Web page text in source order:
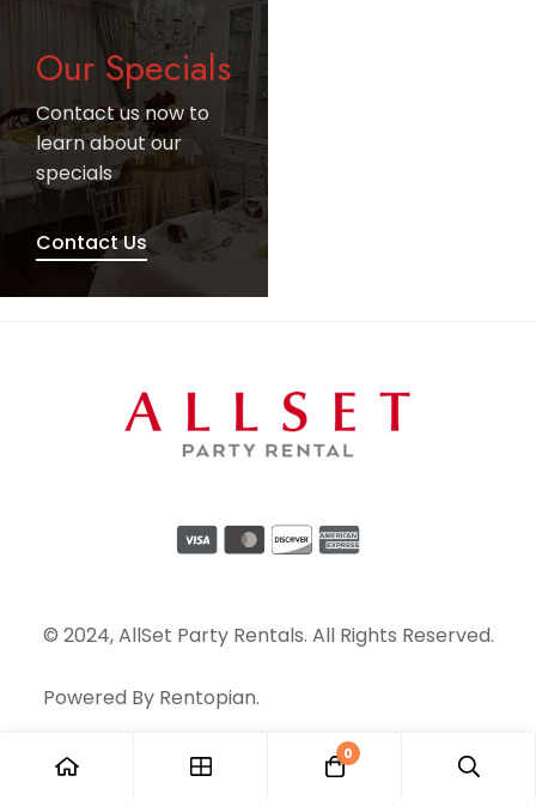
Our Specials
Contact us now to
learn about our
specials
Contact Us
© 2024, AllSet Party Rentals. All Rights Reserved.
Powered By Rentopian.
0